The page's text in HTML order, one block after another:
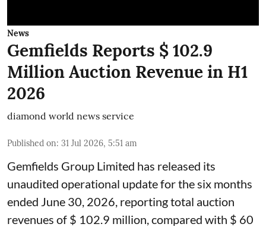
News
Gemfields Reports $ 102.9
Million Auction Revenue in H1
2026
diamond world news service
Published on: 31 Jul 2026, 5:51 am
Gemfields Group Limited has released its
unaudited operational update for the six months
ended June 30, 2026, reporting total auction
revenues of $ 102.9 million, compared with $ 60